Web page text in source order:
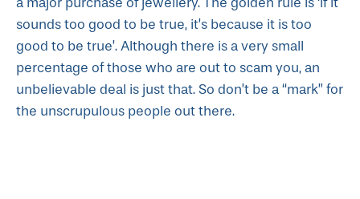
sounds too good to be true, it’s because it is too
good to be true’. Although there is a very small
percentage of those who are out to scam you, an
unbelievable deal is just that. So don’t be a “mark” for
the unscrupulous people out there.